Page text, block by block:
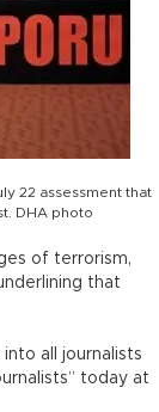
22 assessment that
DHA photo
of terrorism,
that
all journalists
today at